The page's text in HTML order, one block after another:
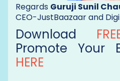
Regards Guruji Sunil
CEO-JustBaazaar and
Download
Promote Your
HERE